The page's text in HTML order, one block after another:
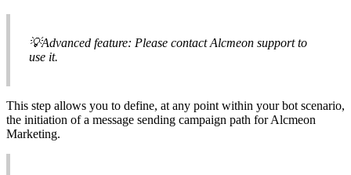
Advanced feature: Please contact Alcmeon support to
use it.
This step allows you to define, at any point within your bot scenario,
the initiation of a message sending campaign path for Alcmeon
Marketing.